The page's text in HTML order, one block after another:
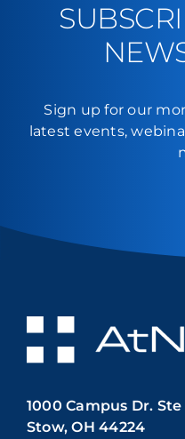
Sign up for our
latest events,
1000 Campus Dr.
Stow, OH 44224